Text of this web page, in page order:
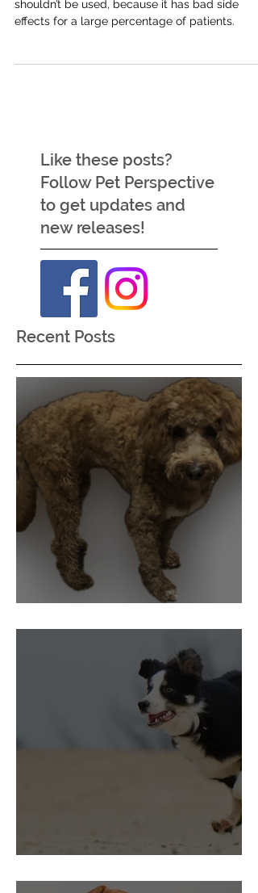
There is really strong science saying why it
Like these posts?
Follow Pet Perspective
to get updates and
new releases!
Recent Posts